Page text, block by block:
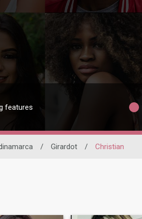
features
/ Girardot / Christian